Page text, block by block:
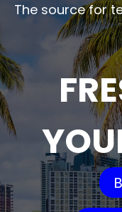
The source for